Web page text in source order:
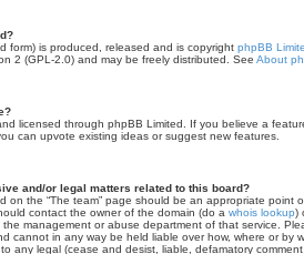
form) is produced, released and is copyright phpBB
2 (GPL-2.0) and may be freely distributed. See About
licensed through phpBB Limited. If you believe a
can upvote existing ideas or suggest new features.
and/or legal matters related to this board?
on the “The team” page should be an appropriate point
contact the owner of the domain (do a whois lookup)
the management or abuse department of that service.
cannot in any way be held liable over how, where or by
any legal (cease and desist, liable, defamatory